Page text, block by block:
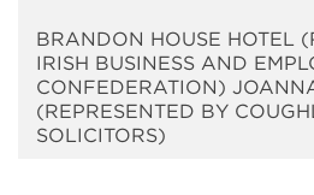
BRANDON HOUSE HOTEL
IRISH BUSINESS AND
CONFEDERATION)
(REPRESENTED BY
SOLICITORS)